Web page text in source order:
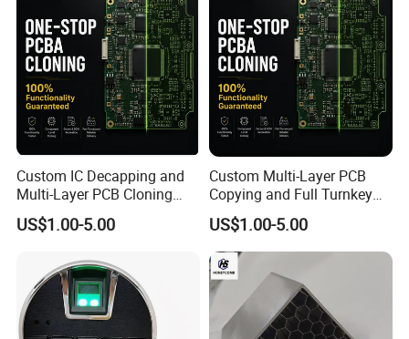
Custom IC Decapping and
Multi-Layer PCB Cloning
with Turnkey Component
Assembly
US$1.00-5.00
Custom Multi-Layer PCB
Copying and Full Turnkey
Electronics Manufacturing
Service PCBA
US$1.00-5.00